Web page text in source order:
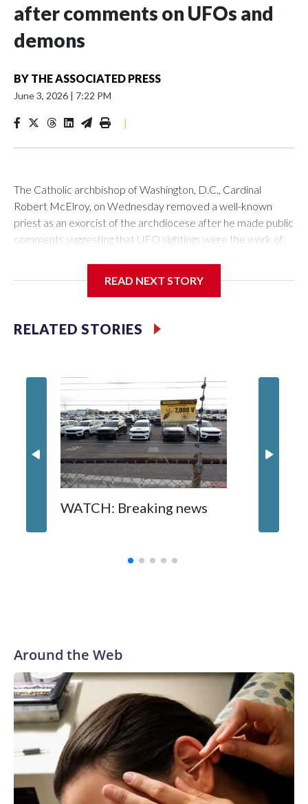
after comments on UFOs and
demons
BY THE ASSOCIATED PRESS
June 3, 2026 | 7:22 PM
|
The Catholic archbishop of Washington, D.C., Cardinal
Robert McElroy, on Wednesday removed a well-known
priest as an exorcist of the archdiocese after he made public
comments suggesting that UFO sightings were the work of
McElroy said the archdiocese also was cutting ties with the
St. Michael Center for Spiritual Renewal, a Washington-
READ NEXT STORY
RELATED STORIES
WATCH: Breaking news
Around the Web